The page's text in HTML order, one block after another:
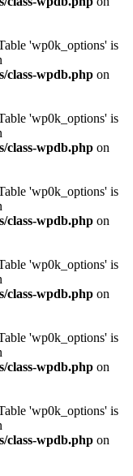
'wp0k_options' is
class-wpdb.php on
'wp0k_options' is
class-wpdb.php on
'wp0k_options' is
class-wpdb.php on
'wp0k_options' is
class-wpdb.php on
'wp0k_options' is
class-wpdb.php on
'wp0k_options' is
class-wpdb.php on